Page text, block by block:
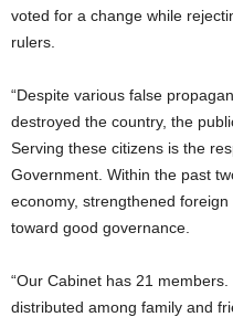
voted for a change while
rulers.
“Despite various false
destroyed the country, the
Serving these citizens is the
Government. Within the past
economy, strengthened
toward good governance.
“Our Cabinet has 21
distributed among family and